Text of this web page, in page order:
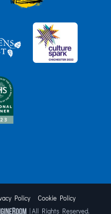
Policy
Cookie Policy
| All Rights Reserved.